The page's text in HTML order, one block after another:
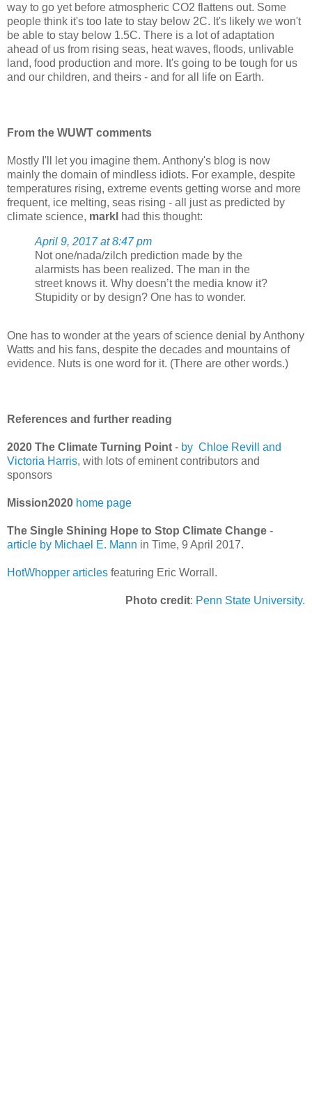
way to go yet before atmospheric CO2 flattens out. Some
people think it's too late to stay below 2C. It's likely we won't
be able to stay below 1.5C. There is a lot of adaptation
ahead of us from rising seas, heat waves, floods, unlivable
land, food production and more. It's going to be tough for us
and our children, and theirs - and for all life on Earth.
From the WUWT comments
Mostly I'll let you imagine them. Anthony's blog is now
mainly the domain of mindless idiots. For example, despite
temperatures rising, extreme events getting worse and more
frequent, ice melting, seas rising - all just as predicted by
climate science, markl had this thought:
April 9, 2017 at 8:47 pm
Not one/nada/zilch prediction made by the
alarmists has been realized. The man in the
street knows it. Why doesn’t the media know it?
Stupidity or by design? One has to wonder.
One has to wonder at the years of science denial by Anthony
Watts and his fans, despite the decades and mountains of
evidence. Nuts is one word for it. (There are other words.)
References and further reading
2020 The Climate Turning Point - by Chloe Revill and
Victoria Harris, with lots of eminent contributors and
sponsors
Mission2020 home page
The Single Shining Hope to Stop Climate Change -
article by Michael E. Mann in Time, 9 April 2017.
HotWhopper articles featuring Eric Worrall.
Photo credit: Penn State University.